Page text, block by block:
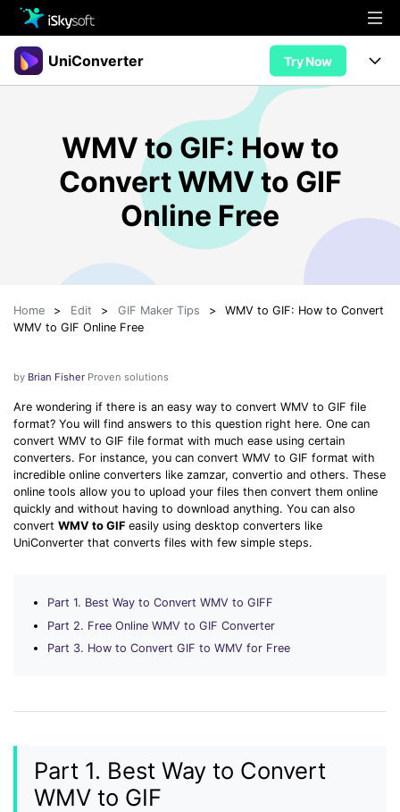
Multimedia
Design
Support
UniConverter Try Now
Features
Video/Audio
Tips & Tricks
• Best Video Converters
• Online Video Converters
• YouTube Converters
Download
• Best Downloader
• Download Video on Mac
• Download Movies
• Download Subtitle
• YouTube to MP3 Downloader
• Best Video Compressor
• Best Audio Compressor
• Compress Video/Audio for Facebook
• Resize YouTube Videos
• Edit Watermark
Reference
Try Free Buy Now
WMV to GIF: How to
Convert WMV to GIF
Online Free
Home > Edit > GIF Maker Tips >
WMV to GIF: How to Convert
WMV to GIF Online Free
by Brian Fisher Proven solutions
Are wondering if there is an easy way to convert WMV to GIF file
format? You will find answers to this question right here. One can
convert WMV to GIF file format with much ease using certain
converters. For instance, you can convert WMV to GIF format with
incredible online converters like zamzar, convertio and others. These
online tools allow you to upload your files then convert them online
quickly and without having to download anything. You can also
convert WMV to GIF easily using desktop converters like
UniConverter that converts files with few simple steps.
Part 1. Best Way to Convert WMV to GIFF
Part 2. Free Online WMV to GIF Converter
Part 3. How to Convert GIF to WMV for Free
Part 1. Best Way to Convert
WMV to GIF